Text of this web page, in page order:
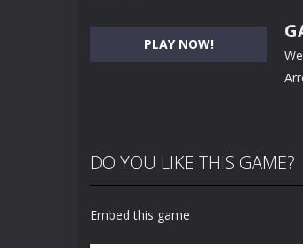
PLAY NOW!
DO YOU LIKE THIS GAME?
Embed this game